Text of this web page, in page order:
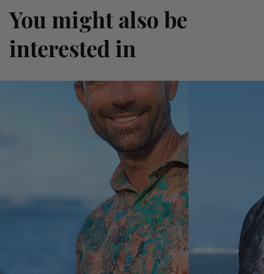
You might also be
interested in